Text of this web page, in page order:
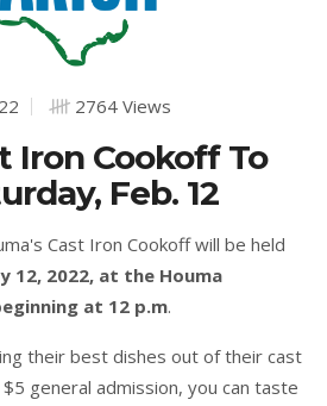
2764 Views
Iron Cookoff To
Feb. 12
Cast Iron Cookoff will be held
12, 2022, at the Houma
at 12 p.m.
their best dishes out of their cast
general admission, you can taste